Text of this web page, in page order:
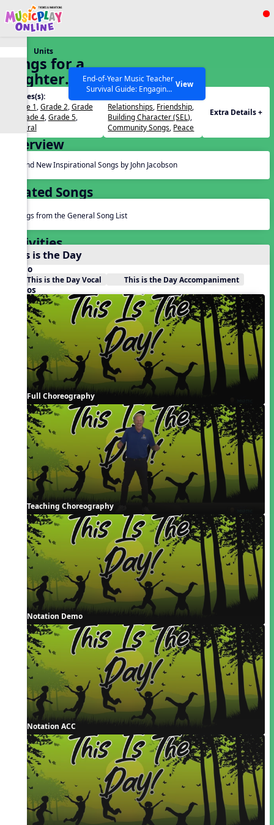
Show filters
SEARCH OTHER RESOURCES Help Articles
End-of-Year Music Teacher
Survival Guide: Engaging
Activities to Finish the Year
Strong Webinar with Stacy
Werner and Katie Grace
Miller
View
Units
Songs for a
Brighter
World
Grades(s):
Grade 1,Grade 2,Grade
Grade 4,Grade 5,
General
Relationships, Friendship,
Building Character (SEL),
Community Songs, Peace
Extra Details +
Overview
Brand New Inspirational Songs by John Jacobson
Related Songs
Songs from the General Song List
Activities
This is the Day
Audio
This is the Day Vocal This is the Day Accompaniment
Videos
Full Choreography
Teaching Choreography
Notation Demo
Notation ACC